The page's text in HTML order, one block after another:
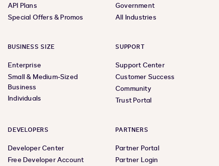
API Plans
Special Offers & Promos
Government
All Industries
BUSINESS SIZE
Enterprise
Small & Medium-Sized
Business
Individuals
SUPPORT
Support Center
Customer Success
Community
Trust Portal
DEVELOPERS
Developer Center
Free Developer Account
PARTNERS
Partner Portal
Partner Login